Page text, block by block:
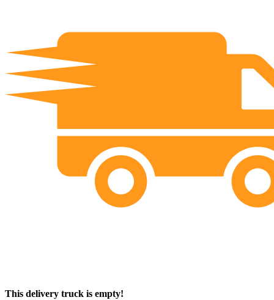
This delivery truck is empty!